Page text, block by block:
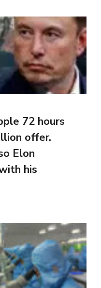
72 hours
offer.
Elon
his